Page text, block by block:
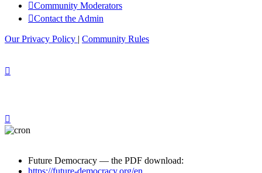
Community Moderators
Contact the Admin
Our Privacy Policy Community Rules
Future Democracy — the PDF download:
https://future-democracy.org/en